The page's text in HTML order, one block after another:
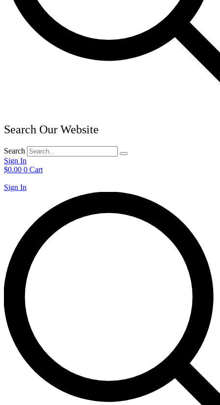
Search Our Website
Search
Sign In
$0.00 0 Cart
Sign In